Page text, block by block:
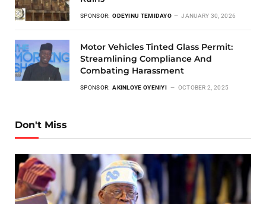
SPONSOR: ODEYINU TEMIDAYO JANUARY 30, 2026
Motor Vehicles Tinted Glass Permit:
Streamlining Compliance And
Combating Harassment
SPONSOR: AKINLOYE OYENIYI OCTOBER 2, 2025
Don't Miss